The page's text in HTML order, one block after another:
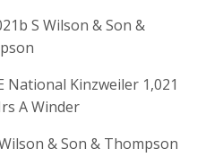
S Wilson & Son &
National Kinzweiler 1,021
A Winder
& Son & Thompson